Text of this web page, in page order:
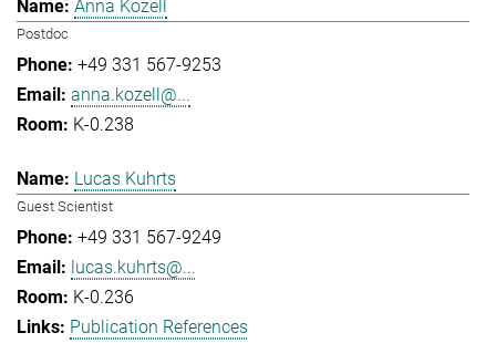
Anna Kozell
Postdoc
+49 331 567-9253
anna.kozell@...
K-0.238
Lucas Kuhrts
Guest Scientist
+49 331 567-9249
lucas.kuhrts@...
K-0.236
Publication References